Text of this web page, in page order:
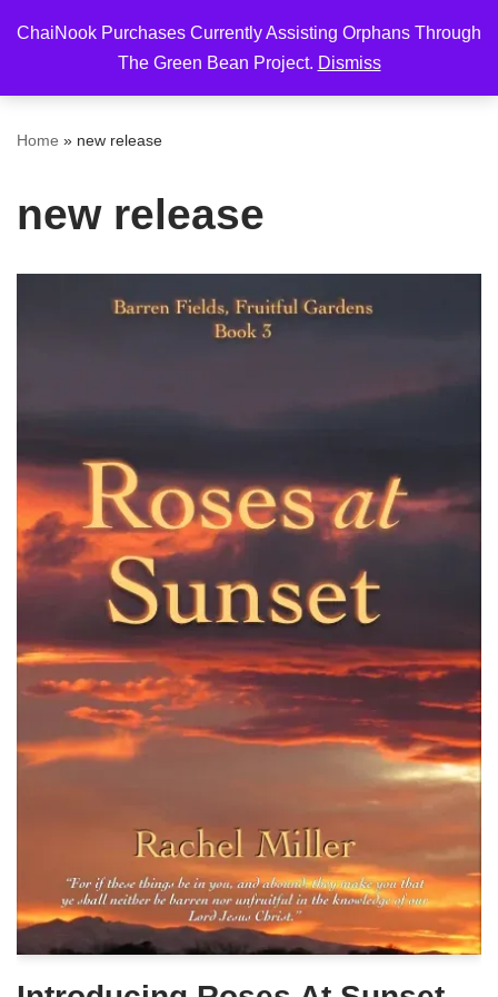
ChaiNook Purchases Currently Assisting Orphans Through
The Green Bean Project. Dismiss
to
Home » new release
new release